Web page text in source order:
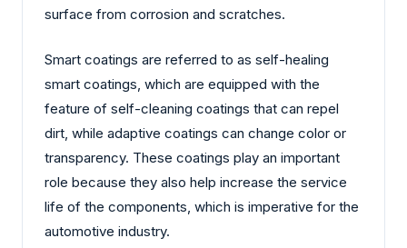
surface from corrosion and scratches.
Smart coatings are referred to as self-healing
smart coatings, which are equipped with the
feature of self-cleaning coatings that can repel
dirt, while adaptive coatings can change color or
transparency. These coatings play an important
role because they also help increase the service
life of the components, which is imperative for the
automotive industry.